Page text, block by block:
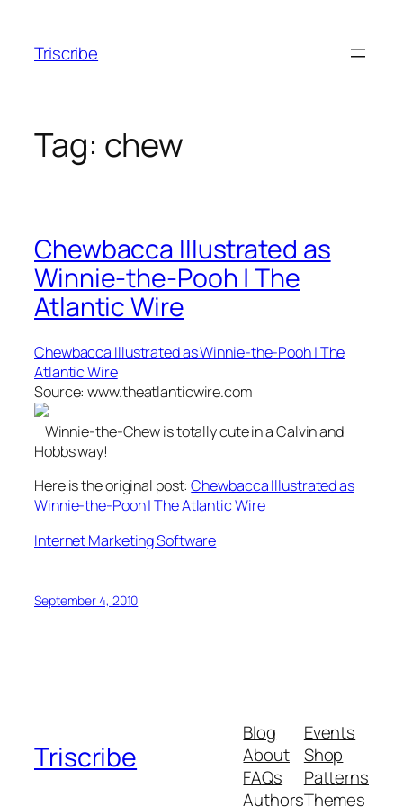
content
Triscribe
Tag: chew
Chewbacca Illustrated as
Winnie-the-Pooh | The
Atlantic Wire
Chewbacca Illustrated as Winnie-the-Pooh | The
Atlantic Wire
Source: www.theatlanticwire.com
Winnie-the-Chew is totally cute in a Calvin and
Hobbs way!
Here is the original post:Chewbacca Illustrated as
Winnie-the-Pooh | The Atlantic Wire
Internet Marketing Software
September 4, 2010
Triscribe
Blog
About
FAQs
Authors
Events
Shop
Patterns
Themes